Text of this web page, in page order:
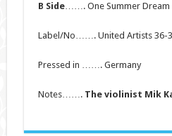
B Side……. One Summer Dream
Label/No……. United Artists 36-
Pressed in ……. Germany
Notes……. The violinist Mik